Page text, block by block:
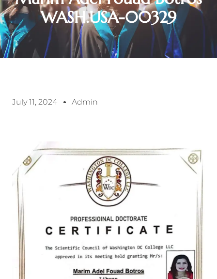
WASH.USA-00329
July 11, 2024 Admin